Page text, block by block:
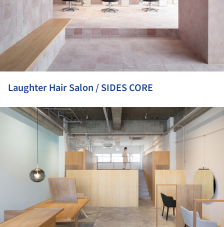
Laughter Hair Salon / SIDES CORE